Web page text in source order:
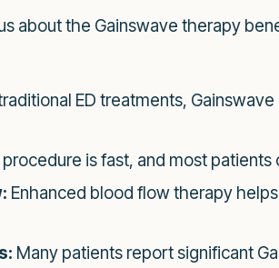
about the Gainswave therapy
ED treatments,
is fast, and most
Enhanced blood flow therapy
Many patients report significant